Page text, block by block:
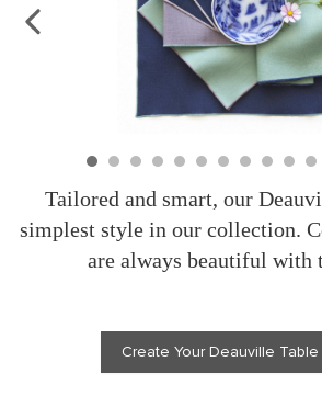
Tailored and smart, our
simplest style in our collection.
are always beautiful with
Create Your Deauville Table